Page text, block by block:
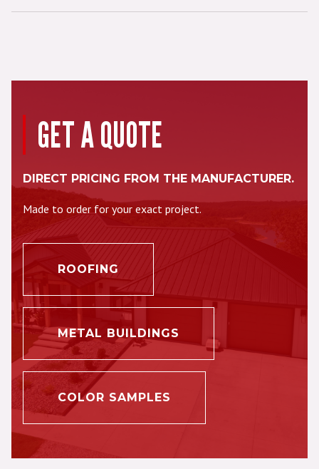
GET A QUOTE
DIRECT PRICING FROM THE MANUFACTURER.
Made to order for your exact project.
ROOFING
METAL BUILDINGS
COLOR SAMPLES